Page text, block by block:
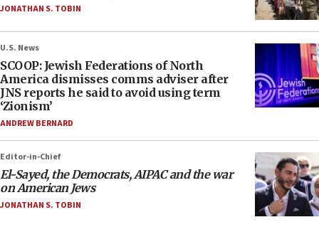
JONATHAN S. TOBIN
U.S. News
SCOOP: Jewish Federations of North
America dismisses comms adviser after
JNS reports he said to avoid using term
‘Zionism’
ANDREW BERNARD
Editor-in-Chief
El-Sayed, the Democrats, AIPAC and the war
on American Jews
JONATHAN S. TOBIN